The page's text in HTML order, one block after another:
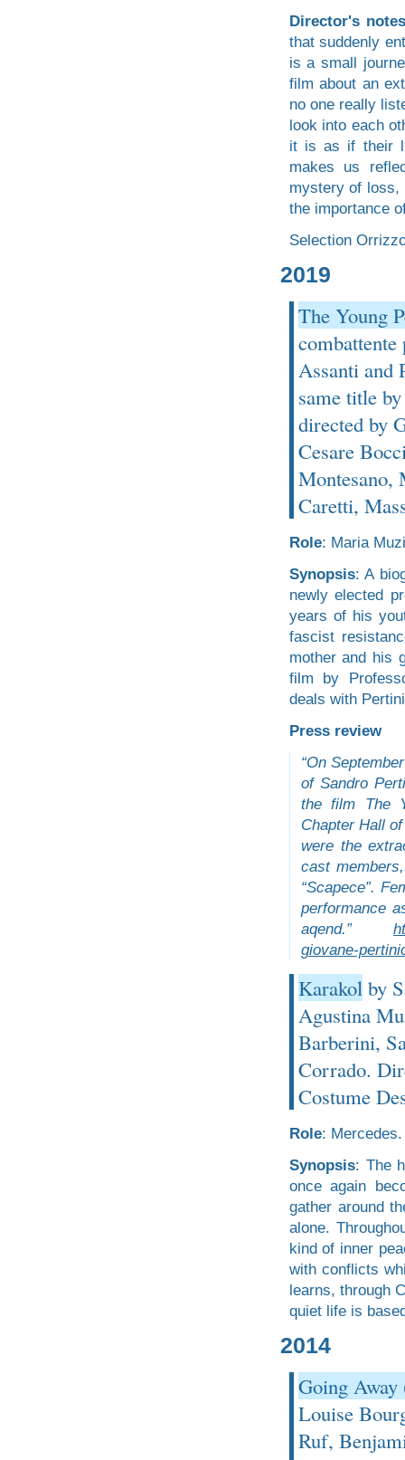
Director's
that suddenly
is a small
film about an
no one really
look into each
it is as if their
makes us
mystery of loss,
the importance
Selection
2019
The Young
Assanti and
same title
directed by
Cesare
Montesano,
Caretti,
Role: Maria
Synopsis: A
newly elected
years of his
fascist
mother and his
film by
deals with
Press review
“On
of Sandro
the film The
Chapter Hall
were the
cast
“Scapece”.
performance
aqend.”
giovane-
Karakolby
Agustina
Barberini,
Corrado.
Costume
Role: Mercedes.
Synopsis: The
once again
gather around
alone.
kind of inner
with conflicts
learns, through
quiet life is
2014
Going Away
Louise
Ruf,